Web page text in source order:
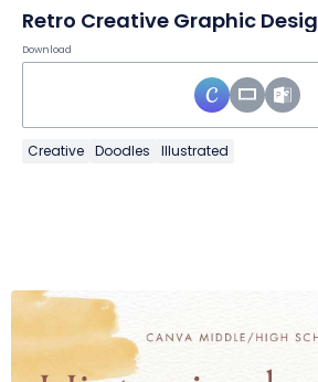
Retro Creative Graphic
Download
Creative Doodles Illustrated